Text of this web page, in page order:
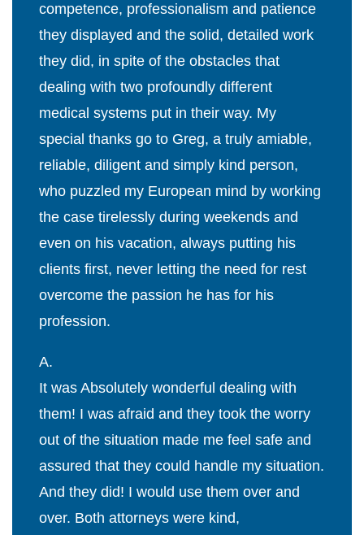
competence, professionalism and patience
they displayed and the solid, detailed work
they did, in spite of the obstacles that
dealing with two profoundly different
medical systems put in their way. My
special thanks go to Greg, a truly amiable,
reliable, diligent and simply kind person,
who puzzled my European mind by working
the case tirelessly during weekends and
even on his vacation, always putting his
clients first, never letting the need for rest
overcome the passion he has for his
profession.
A.
It was Absolutely wonderful dealing with
them! I was afraid and they took the worry
out of the situation made me feel safe and
assured that they could handle my situation.
And they did! I would use them over and
over. Both attorneys were kind,